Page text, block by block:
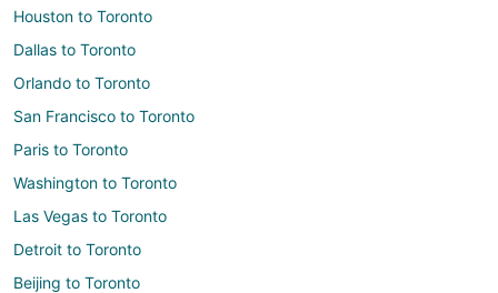
Houston to Toronto
Dallas to Toronto
Orlando to Toronto
San Francisco to Toronto
Paris to Toronto
Washington to Toronto
Las Vegas to Toronto
Detroit to Toronto
Beijing to Toronto